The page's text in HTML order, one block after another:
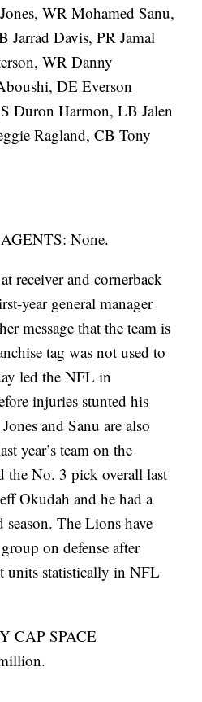
WR Mohamed Sanu,
Jarrad Davis, PR Jamal
WR Danny
DE Everson
Duron Harmon, LB Jalen
Ragland, CB Tony
None.
receiver and cornerback
year general manager
message that the team is
tag was not used to
led the NFL in
injuries stunted his
and Sanu are also
year’s team on the
the No. 3 pick overall last
Okudah and he had a
The Lions have
on defense after
units statistically in NFL
CAP SPACE